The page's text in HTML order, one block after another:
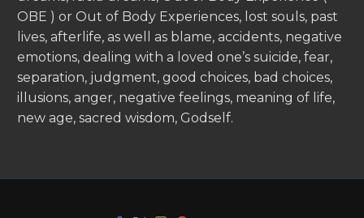
OBE ) or Out of Body Experiences, lost souls, past
lives, afterlife, as well as blame, accidents, negative
emotions, dealing with a loved one’s suicide, fear,
separation, judgment, good choices, bad choices,
illusions, anger, negative feelings, meaning of life,
new age, sacred wisdom, Godself.